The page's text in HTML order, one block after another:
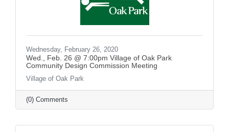
Wednesday, February 26, 2020
Wed., Feb. 26 @ 7:00pm Village of Oak Park
Community Design Commission Meeting
Village of Oak Park
(0) Comments